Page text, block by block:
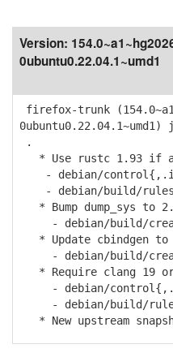
Version:
0ubuntu0.22.04.1~umd1
firefox-trunk
0ubuntu0.22.04.1~umd1)
.
* Use rustc 1.93 if
- debian/
- debian/build/
* Bump dump_sys to
- debian/build/
* Update cbindgen to
- debian/build/
* Require clang 19
- debian/
- debian/build/
* New upstream